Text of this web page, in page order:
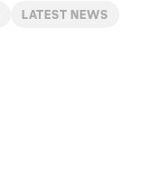
LATEST NEWS